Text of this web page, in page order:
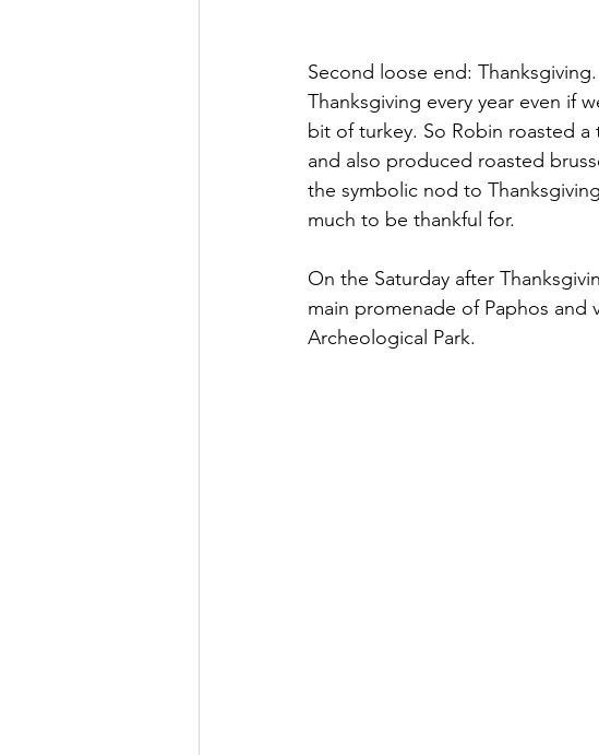
Second loose end:
Thanksgiving every year even if
bit of turkey. So Robin roasted
and also produced roasted
the symbolic nod to
much to be thankful for.
On the Saturday after
main promenade of Paphos and
Archeological Park.